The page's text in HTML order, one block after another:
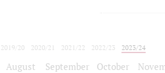
2019/20 2020/21 2021/22 2022/23
2023/24
August September October